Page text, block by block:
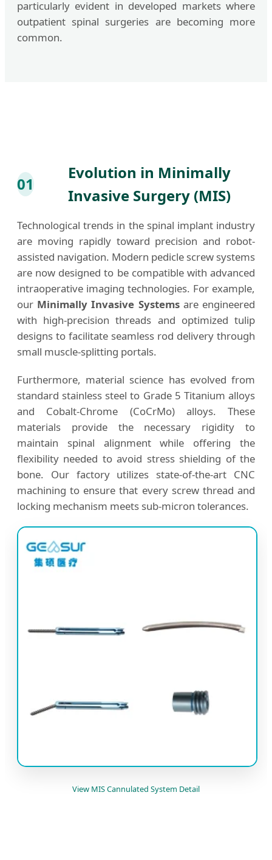
particularly evident in developed markets where
outpatient spinal surgeries are becoming more
common.
01
Evolution in Minimally
Invasive Surgery (MIS)
Technological trends in the spinal implant industry
are moving rapidly toward precision and robot-
assisted navigation. Modern pedicle screw systems
are now designed to be compatible with advanced
intraoperative imaging technologies. For example,
our Minimally Invasive Systemsare engineered
with high-precision threads and optimized tulip
designs to facilitate seamless rod delivery through
small muscle-splitting portals.
Furthermore, material science has evolved from
standard stainless steel to Grade 5 Titanium alloys
and Cobalt-Chrome (CoCrMo) alloys. These
materials provide the necessary rigidity to
maintain spinal alignment while offering the
flexibility needed to avoid stress shielding of the
bone. Our factory utilizes state-of-the-art CNC
machining to ensure that every screw thread and
locking mechanism meets sub-micron tolerances.
View MIS Cannulated System Detail